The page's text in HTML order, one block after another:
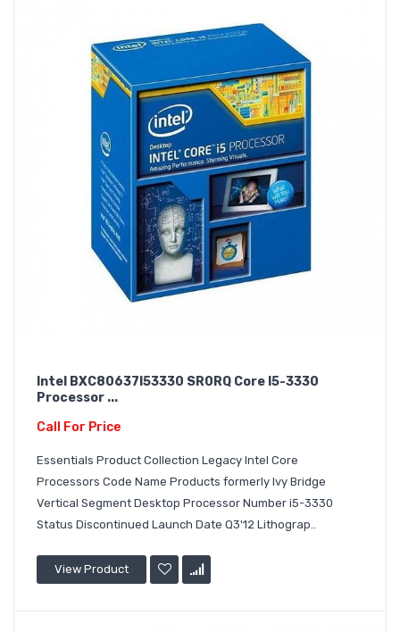
Intel BXC80637I53330 SR0RQ Core I5-3330
Processor ...
Call For Price
Essentials Product Collection Legacy Intel Core
Processors Code Name Products formerly Ivy Bridge
Vertical Segment Desktop Processor Number i5-3330
Status Discontinued Launch Date Q3'12 Lithograp..
View Product